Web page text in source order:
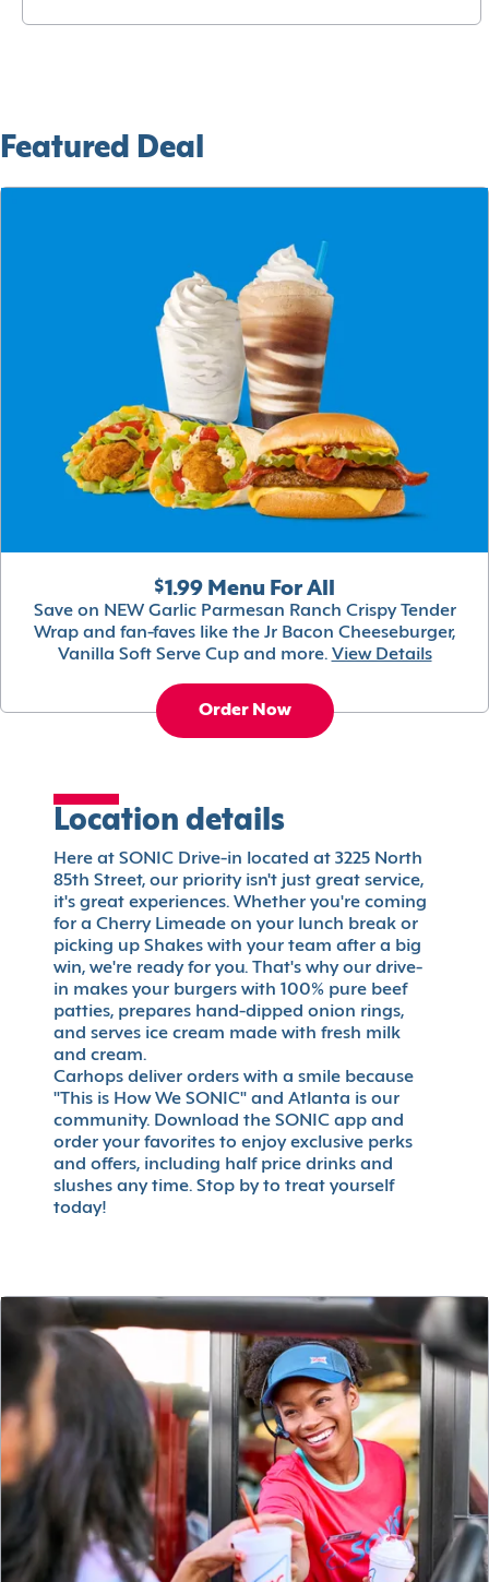
Featured Deal
$1.99 Menu For All
Save on NEW Garlic Parmesan Ranch Crispy Tender
Wrap and fan-faves like the Jr Bacon Cheeseburger,
Vanilla Soft Serve Cup and more. View Details
Order Now
Location details
Here at SONIC Drive-in located at 3225 North
85th Street, our priority isn't just great service,
it's great experiences. Whether you're coming
for a Cherry Limeade on your lunch break or
picking up Shakes with your team after a big
win, we're ready for you. That's why our drive-
in makes your burgers with 100% pure beef
patties, prepares hand-dipped onion rings,
and serves ice cream made with fresh milk
and cream.
Carhops deliver orders with a smile because
"This is How We SONIC" and Atlanta is our
community. Download the SONIC app and
order your favorites to enjoy exclusive perks
and offers, including half price drinks and
slushes any time. Stop by to treat yourself
today!